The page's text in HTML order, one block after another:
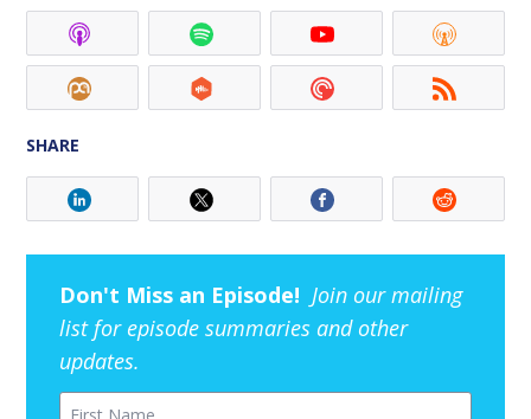
SHARE
Don't Miss an Episode! Join our mailing
list for episode summaries and other
updates.
First Name